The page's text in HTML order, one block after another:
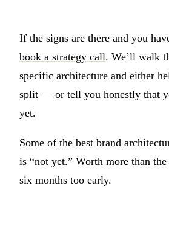
If the signs are there and you
book a strategy call. We’ll walk
specific architecture and either
split — or tell you honestly that
yet.
Some of the best brand
is “not yet.” Worth more than
six months too early.